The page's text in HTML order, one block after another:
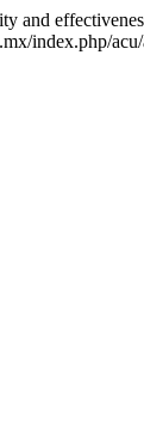
and
index.php/